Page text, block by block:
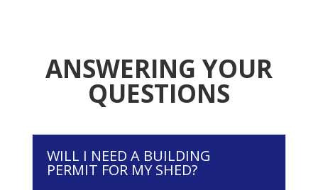
ANSWERING YOUR
QUESTIONS
WILL I NEED A BUILDING
PERMIT FOR MY SHED?